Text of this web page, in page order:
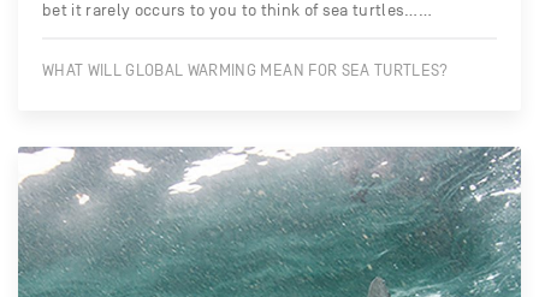
bet it rarely occurs to you to think of sea turtles……
WHAT WILL GLOBAL WARMING MEAN FOR SEA TURTLES?